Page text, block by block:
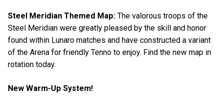
Steel Meridian Themed Map: The valorous troops of the
Steel Meridian were greatly pleased by the skill and honor
found within Lunaro matches and have constructed a variant
of the Arena for friendly Tenno to enjoy. Find the new map in
rotation today.
New Warm-Up System!